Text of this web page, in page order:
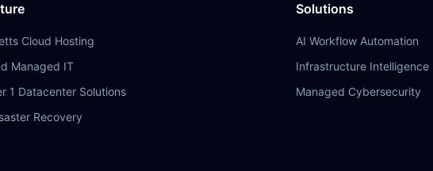
Cloud Hosting
Managed IT
1 Datacenter Solutions
Recovery
Solutions
AI Workflow Automation
Infrastructure Intelligence
Managed Cybersecurity